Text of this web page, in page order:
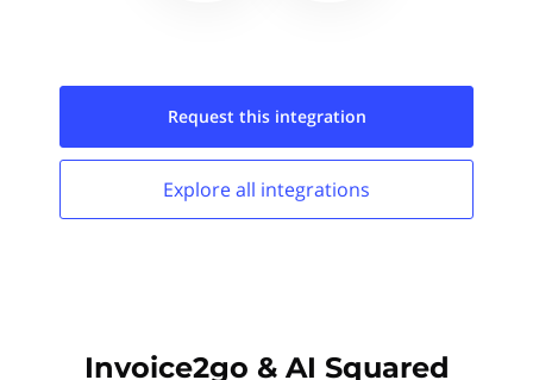
Request this integration
Explore all integrations
Invoice2go & AI Squared